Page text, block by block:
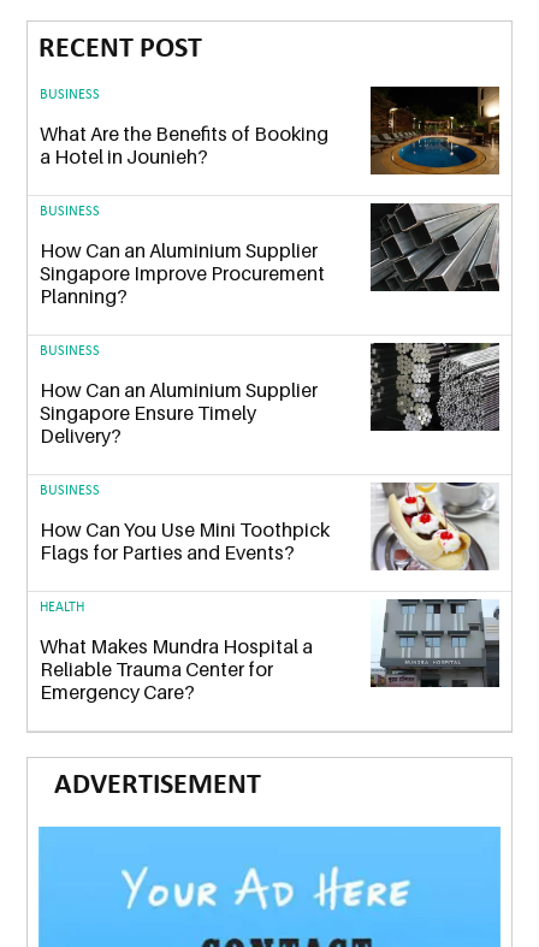
RECENT POST
BUSINESS
What Are the Benefits of Booking
a Hotel in Jounieh?
BUSINESS
How Can an Aluminium Supplier
Singapore Improve Procurement
Planning?
BUSINESS
How Can an Aluminium Supplier
Singapore Ensure Timely
Delivery?
BUSINESS
How Can You Use Mini Toothpick
Flags for Parties and Events?
HEALTH
What Makes Mundra Hospital a
Reliable Trauma Center for
Emergency Care?
ADVERTISEMENT